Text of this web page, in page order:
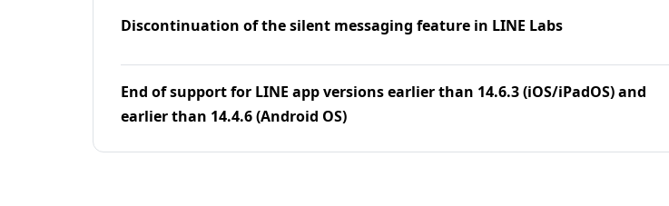
Discontinuation of the silent messaging feature in LINE Labs
End of support for LINE app versions earlier than 14.6.3 (iOS/iPadOS) and
earlier than 14.4.6 (Android OS)